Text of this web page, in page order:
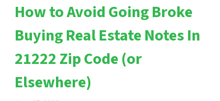
How to Avoid Going Broke
Buying Real Estate Notes In
21222 Zip Code (or
Elsewhere)